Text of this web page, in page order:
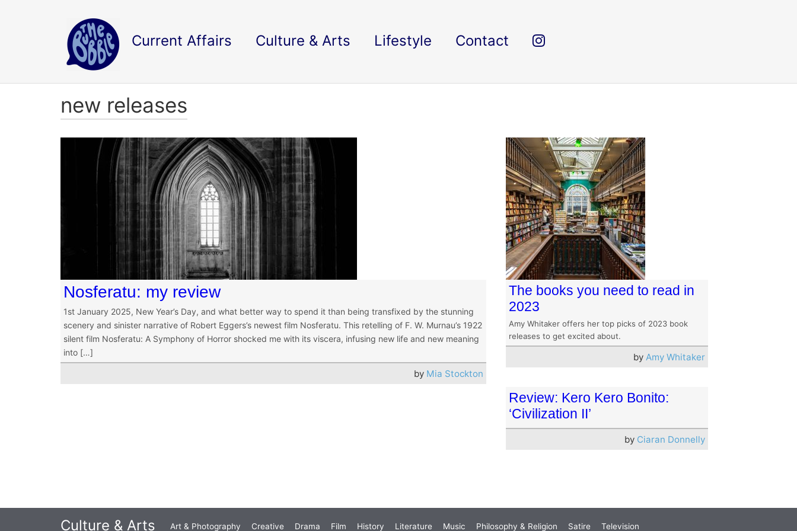
Current Affairs Culture & Arts Lifestyle Contact
new releases
Nosferatu: my review
1st January 2025, New Year’s Day, and what better way to spend it than being transfixed by the stunning
scenery and sinister narrative of Robert Eggers’s newest film Nosferatu. This retelling of F. W. Murnau’s 1922
silent film Nosferatu: A Symphony of Horror shocked me with its viscera, infusing new life and new meaning
into […]
by Mia Stockton
The books you need to read in
2023
Amy Whitaker offers her top picks of 2023 book
releases to get excited about.
by Amy Whitaker
Review: Kero Kero Bonito:
‘Civilization II’
by Ciaran Donnelly
Culture & Arts Art & Photography Creative Drama Film History Literature Music Philosophy & Religion Satire Television